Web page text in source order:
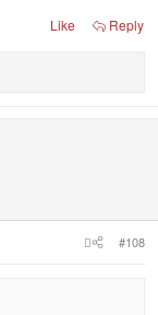
Like Reply
#108